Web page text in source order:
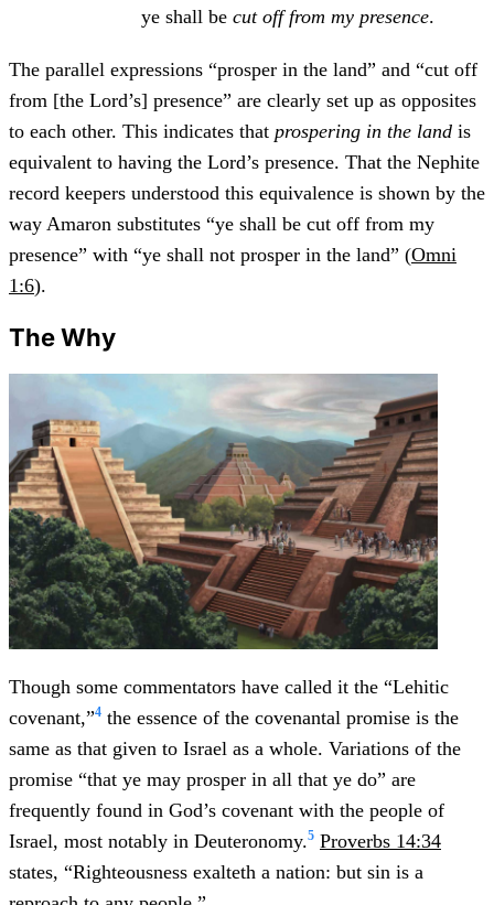
ye shall be cut off from my presence.
The parallel expressions “prosper in the land” and “cut off
from [the Lord’s] presence” are clearly set up as opposites
to each other. This indicates that prospering in the land is
equivalent to having the Lord’s presence. That the Nephite
record keepers understood this equivalence is shown by the
way Amaron substitutes “ye shall be cut off from my
presence” with “ye shall not prosper in the land” (Omni
1:6).
The Why
Though some commentators have called it the “Lehitic
covenant,”4 the essence of the covenantal promise is the
same as that given to Israel as a whole. Variations of the
promise “that ye may prosper in all that ye do” are
frequently found in God’s covenant with the people of
Israel, most notably in Deuteronomy.5 Proverbs 14:34
states, “Righteousness exalteth a nation: but sin is a